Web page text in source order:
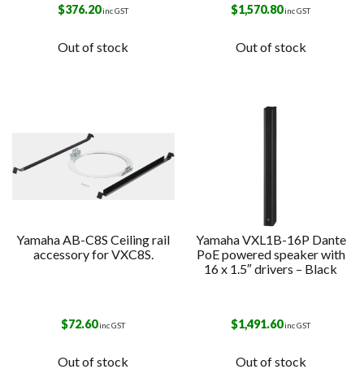
$376.20inc GST
Out of stock
$1,570.80inc GST
Out of stock
Yamaha AB-C8S Ceiling rail
accessory for VXC8S.
$72.60inc GST
Out of stock
Yamaha VXL1B-16P Dante
PoE powered speaker with
16 x 1.5″ drivers – Black
$1,491.60inc GST
Out of stock